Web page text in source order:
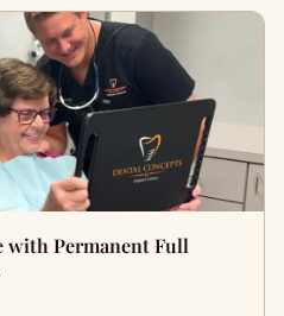
with Permanent Full